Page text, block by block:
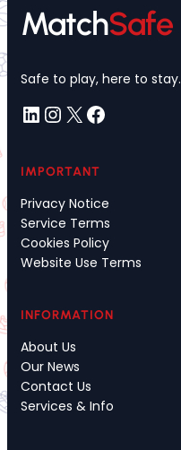
MatchSafe
Safe to play, here to stay.
LinkedIn InstagramX Facebook
IMPORTANT
Privacy Notice
Service Terms
Cookies Policy
Website Use Terms
INFORMATION
About Us
Our News
Contact Us
Services & Info